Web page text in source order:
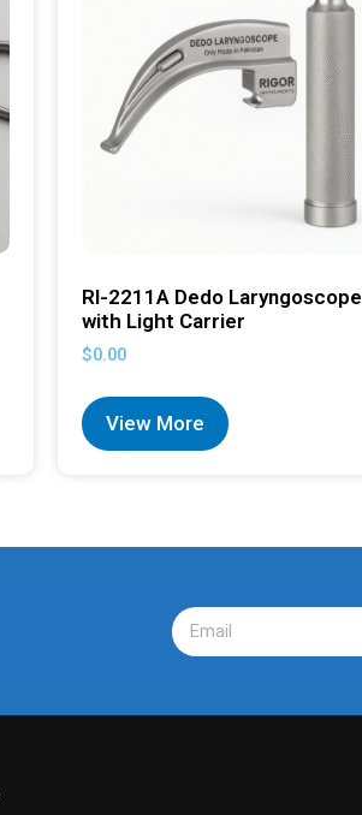
RI-2211A Dedo Laryngoscope
with Light Carrier
$0.00
View More